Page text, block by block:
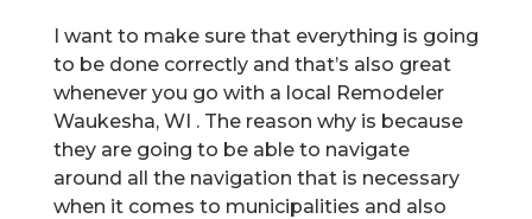
I want to make sure that everything is going
to be done correctly and that’s also great
whenever you go with a local Remodeler
Waukesha, WI . The reason why is because
they are going to be able to navigate
around all the navigation that is necessary
when it comes to municipalities and also